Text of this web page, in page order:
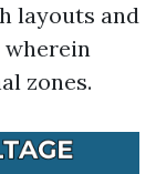
layouts and
zones.